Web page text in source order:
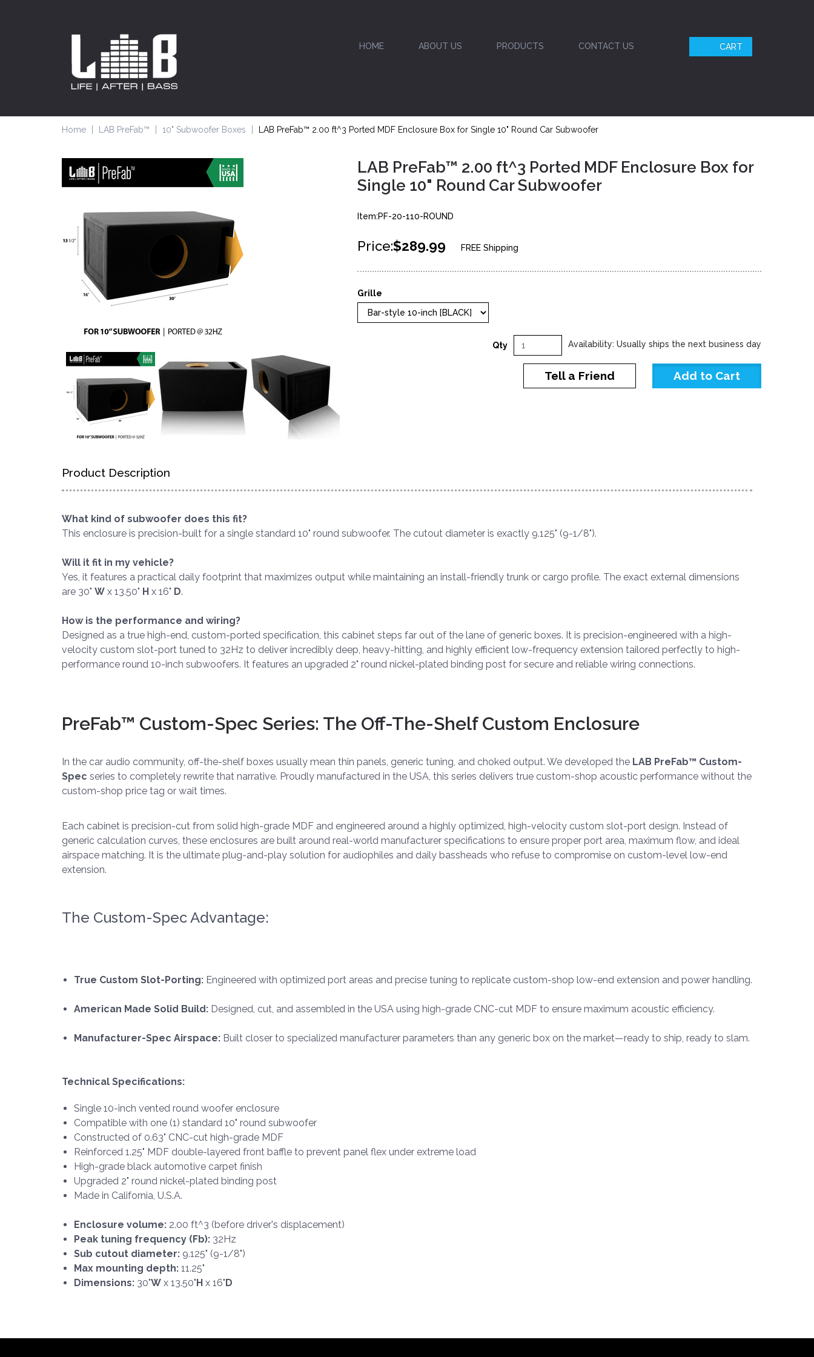
HOME ABOUT US PRODUCTS CONTACT US CART
Home LAB PreFab™ 10" Subwoofer Boxes LAB PreFab™ 2.00 ft^3 Ported MDF Enclosure Box for Single 10" Round Car Subwoofer
LAB PreFab™ 2.00 ft^3 Ported MDF Enclosure Box for
Single 10" Round Car Subwoofer
Item:PF-20-110-ROUND
Price:$289.99 FREE Shipping
Grille
Qty Availability: Usually ships the next business day
Tell a Friend
Product Description
What kind of subwoofer does this fit?
This enclosure is precision-built for a single standard 10" round subwoofer. The cutout diameter is exactly 9.125" (9-1/8").
Will it fit in my vehicle?
Yes, it features a practical daily footprint that maximizes output while maintaining an install-friendly trunk or cargo profile. The exact external dimensions
are 30" W x 13.50" H x 16" D.
How is the performance and wiring?
Designed as a true high-end, custom-ported specification, this cabinet steps far out of the lane of generic boxes. It is precision-engineered with a high-
velocity custom slot-port tuned to 32Hz to deliver incredibly deep, heavy-hitting, and highly efficient low-frequency extension tailored perfectly to high-
performance round 10-inch subwoofers. It features an upgraded 2" round nickel-plated binding post for secure and reliable wiring connections.
PreFab™ Custom-Spec Series: The Off-The-Shelf Custom Enclosure
In the car audio community, off-the-shelf boxes usually mean thin panels, generic tuning, and choked output. We developed the LAB PreFab™ Custom-
Spec series to completely rewrite that narrative. Proudly manufactured in the USA, this series delivers true custom-shop acoustic performance without the
custom-shop price tag or wait times.
Each cabinet is precision-cut from solid high-grade MDF and engineered around a highly optimized, high-velocity custom slot-port design. Instead of
generic calculation curves, these enclosures are built around real-world manufacturer specifications to ensure proper port area, maximum flow, and ideal
airspace matching. It is the ultimate plug-and-play solution for audiophiles and daily bassheads who refuse to compromise on custom-level low-end
extension.
The Custom-Spec Advantage:
True Custom Slot-Porting: Engineered with optimized port areas and precise tuning to replicate custom-shop low-end extension and power handling.
American Made Solid Build: Designed, cut, and assembled in the USA using high-grade CNC-cut MDF to ensure maximum acoustic efficiency.
Manufacturer-Spec Airspace: Built closer to specialized manufacturer parameters than any generic box on the market—ready to ship, ready to slam.
Technical Specifications:
Single 10-inch vented round woofer enclosure
Compatible with one (1) standard 10" round subwoofer
Constructed of 0.63" CNC-cut high-grade MDF
Reinforced 1.25" MDF double-layered front baffle to prevent panel flex under extreme load
High-grade black automotive carpet finish
Upgraded 2" round nickel-plated binding post
Made in California, U.S.A.
Enclosure volume: 2.00 ft^3 (before driver's displacement)
Peak tuning frequency (Fb): 32Hz
Sub cutout diameter: 9.125" (9-1/8")
Max mounting depth: 11.25"
Dimensions: 30"W x 13.50"H x 16"D